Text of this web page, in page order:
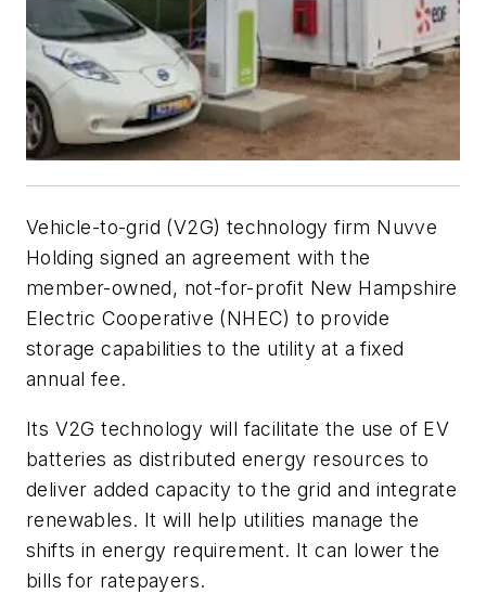
Vehicle-to-grid (V2G) technology firm Nuvve
Holding signed an agreement with the
member-owned, not-for-profit New Hampshire
Electric Cooperative (NHEC) to provide
storage capabilities to the utility at a fixed
annual fee.
Its V2G technology will facilitate the use of EV
batteries as distributed energy resources to
deliver added capacity to the grid and integrate
renewables. It will help utilities manage the
shifts in energy requirement. It can lower the
bills for ratepayers.